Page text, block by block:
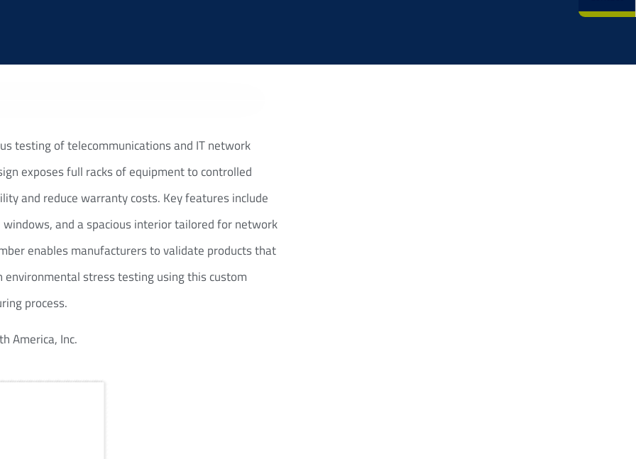
testing of telecommunications and IT network
exposes full racks of equipment to controlled
and reduce warranty costs. Key features include
and a spacious interior tailored for network
enables manufacturers to validate products that
stress testing using this custom
process.
America, Inc.